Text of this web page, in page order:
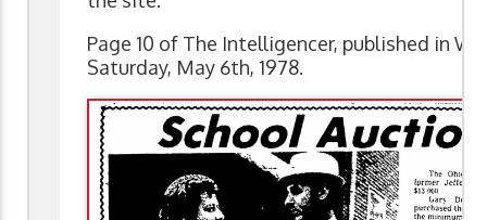
Page 10 of The Intelligencer, published in
Saturday, May 6th, 1978.